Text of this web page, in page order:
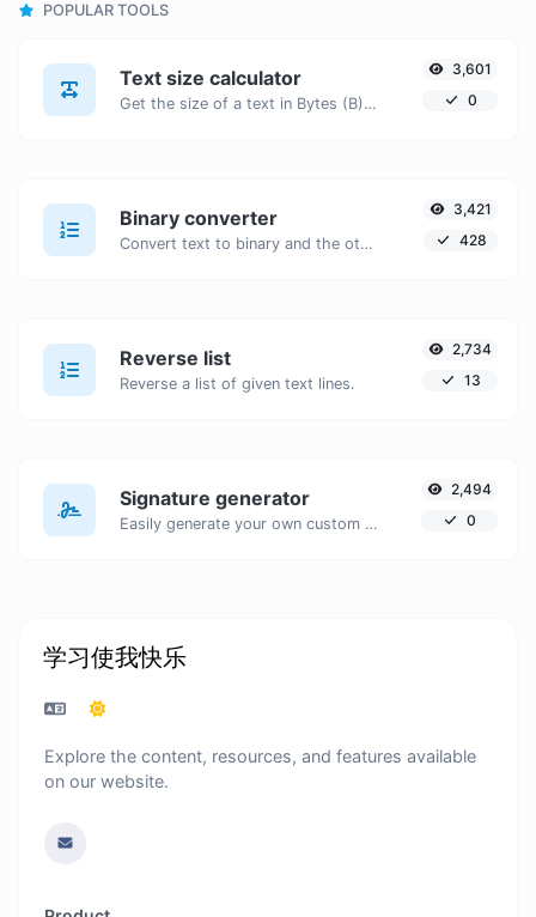
POPULAR TOOLS
Text size calculator
Get the size of a text in Bytes (B), Kilobytes (KB) or Megabytes (MB).
3,601
0
Binary converter
Convert text to binary and the other way for any string input.
3,421
428
Reverse list
Reverse a list of given text lines.
2,734
13
Signature generator
Easily generate your own custom signature and download it with ease.
2,494
0
学习使我快乐
Explore the content, resources, and features available
on our website.